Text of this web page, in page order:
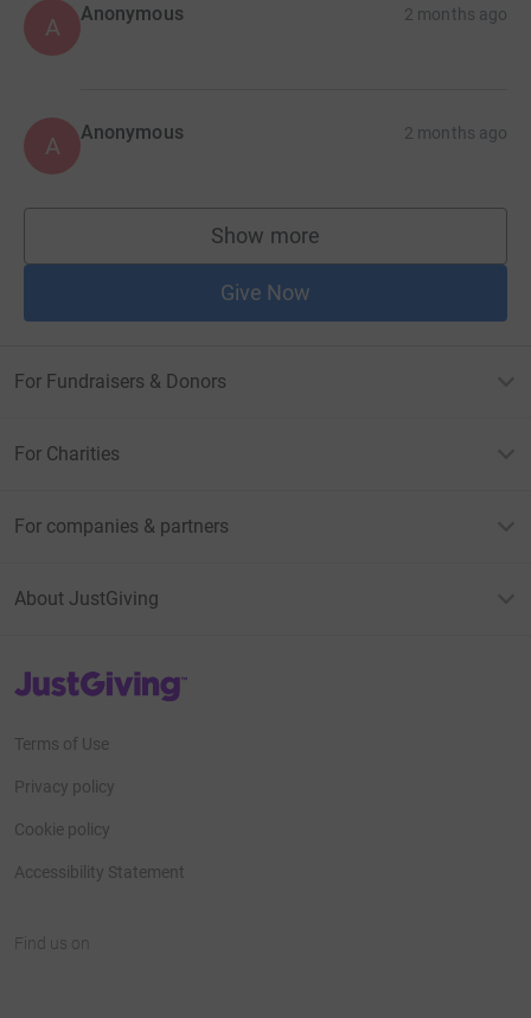
A Anonymous 2 months ago
A Anonymous 2 months ago
Show more
supporters
Give Now
For Fundraisers & Donors
For Charities
For companies & partners
About JustGiving
JustGiving’s homepage
Terms of Use
Privacy policy
Cookie policy
Accessibility Statement
Find us on